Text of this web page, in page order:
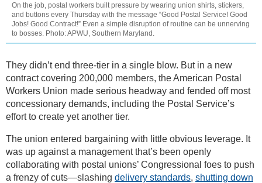
On the job, postal workers built pressure by wearing union shirts, stickers,
and buttons every Thursday with the message “Good Postal Service! Good
Jobs! Good Contract!” Even a simple disruption of routine can be unnerving
to bosses. Photo: APWU, Southern Maryland.
They didn’t end three-tier in a single blow. But in a new
contract covering 200,000 members, the American Postal
Workers Union made serious headway and fended off most
concessionary demands, including the Postal Service’s
effort to create yet another tier.
The union entered bargaining with little obvious leverage. It
was up against a management that’s been openly
collaborating with postal unions’ Congressional foes to push
a frenzy of cuts—slashing delivery standards, shutting down